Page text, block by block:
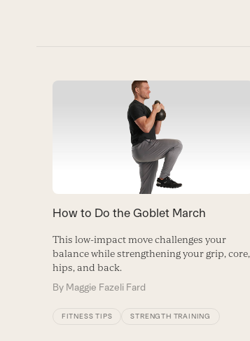
How to Do the Goblet March
This low-impact move challenges your
balance while strengthening your grip, core,
hips, and back.
By Maggie Fazeli Fard
FITNESS TIPS STRENGTH TRAINING